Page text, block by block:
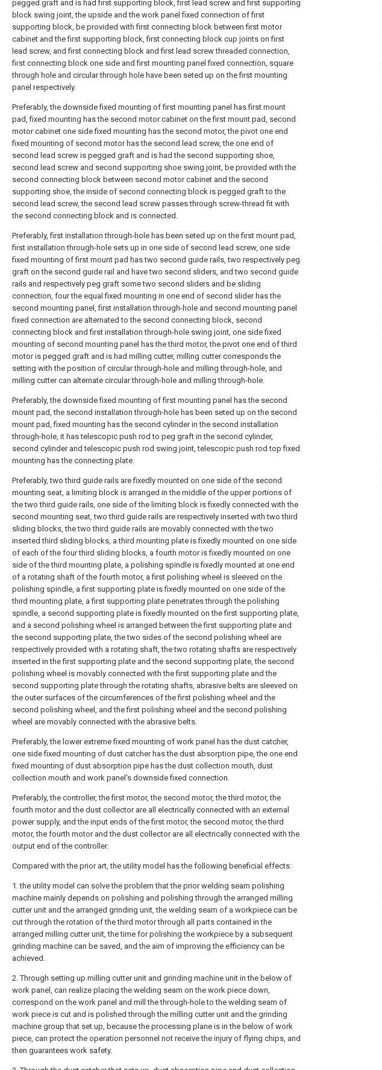
pegged graft and is had first supporting block, first lead screw and first supporting
block swing joint, the upside and the work panel fixed connection of first
supporting block, be provided with first connecting block between first motor
cabinet and the first supporting block, first connecting block cup joints on first
lead screw, and first connecting block and first lead screw threaded connection,
first connecting block one side and first mounting panel fixed connection, square
through hole and circular through hole have been seted up on the first mounting
panel respectively.
Preferably, the downside fixed mounting of first mounting panel has first mount
pad, fixed mounting has the second motor cabinet on the first mount pad, second
motor cabinet one side fixed mounting has the second motor, the pivot one end
fixed mounting of second motor has the second lead screw, the one end of
second lead screw is pegged graft and is had the second supporting shoe,
second lead screw and second supporting shoe swing joint, be provided with the
second connecting block between second motor cabinet and the second
supporting shoe, the inside of second connecting block is pegged graft to the
second lead screw, the second lead screw passes through screw-thread fit with
the second connecting block and is connected.
Preferably, first installation through-hole has been seted up on the first mount pad,
first installation through-hole sets up in one side of second lead screw, one side
fixed mounting of first mount pad has two second guide rails, two respectively peg
graft on the second guide rail and have two second sliders, and two second guide
rails and respectively peg graft some two second sliders and be sliding
connection, four the equal fixed mounting in one end of second slider has the
second mounting panel, first installation through-hole and second mounting panel
fixed connection are alternated to the second connecting block, second
connecting block and first installation through-hole swing joint, one side fixed
mounting of second mounting panel has the third motor, the pivot one end of third
motor is pegged graft and is had milling cutter, milling cutter corresponds the
setting with the position of circular through-hole and milling through-hole, and
milling cutter can alternate circular through-hole and milling through-hole.
Preferably, the downside fixed mounting of first mounting panel has the second
mount pad, the second installation through-hole has been seted up on the second
mount pad, fixed mounting has the second cylinder in the second installation
through-hole, it has telescopic push rod to peg graft in the second cylinder,
second cylinder and telescopic push rod swing joint, telescopic push rod top fixed
mounting has the connecting plate.
Preferably, two third guide rails are fixedly mounted on one side of the second
mounting seat, a limiting block is arranged in the middle of the upper portions of
the two third guide rails, one side of the limiting block is fixedly connected with the
second mounting seat, two third guide rails are respectively inserted with two third
sliding blocks, the two third guide rails are movably connected with the two
inserted third sliding blocks, a third mounting plate is fixedly mounted on one side
of each of the four third sliding blocks, a fourth motor is fixedly mounted on one
side of the third mounting plate, a polishing spindle is fixedly mounted at one end
of a rotating shaft of the fourth motor, a first polishing wheel is sleeved on the
polishing spindle, a first supporting plate is fixedly mounted on one side of the
third mounting plate, a first supporting plate penetrates through the polishing
spindle, a second supporting plate is fixedly mounted on the first supporting plate,
and a second polishing wheel is arranged between the first supporting plate and
the second supporting plate, the two sides of the second polishing wheel are
respectively provided with a rotating shaft, the two rotating shafts are respectively
inserted in the first supporting plate and the second supporting plate, the second
polishing wheel is movably connected with the first supporting plate and the
second supporting plate through the rotating shafts, abrasive belts are sleeved on
the outer surfaces of the circumferences of the first polishing wheel and the
second polishing wheel, and the first polishing wheel and the second polishing
wheel are movably connected with the abrasive belts.
Preferably, the lower extreme fixed mounting of work panel has the dust catcher,
one side fixed mounting of dust catcher has the dust absorption pipe, the one end
fixed mounting of dust absorption pipe has the dust collection mouth, dust
collection mouth and work panel's downside fixed connection.
Preferably, the controller, the first motor, the second motor, the third motor, the
fourth motor and the dust collector are all electrically connected with an external
power supply, and the input ends of the first motor, the second motor, the third
motor, the fourth motor and the dust collector are all electrically connected with the
output end of the controller.
Compared with the prior art, the utility model has the following beneficial effects:
1. the utility model can solve the problem that the prior welding seam polishing
machine mainly depends on polishing and polishing through the arranged milling
cutter unit and the arranged grinding unit, the welding seam of a workpiece can be
cut through the rotation of the third motor through all parts contained in the
arranged milling cutter unit, the time for polishing the workpiece by a subsequent
grinding machine can be saved, and the aim of improving the efficiency can be
achieved.
2. Through setting up milling cutter unit and grinding machine unit in the below of
work panel, can realize placing the welding seam on the work piece down,
correspond on the work panel and mill the through-hole to the welding seam of
work piece is cut and is polished through the milling cutter unit and the grinding
machine group that set up, because the processing plane is in the below of work
piece, can protect the operation personnel not receive the injury of flying chips, and
then guarantees work safety.